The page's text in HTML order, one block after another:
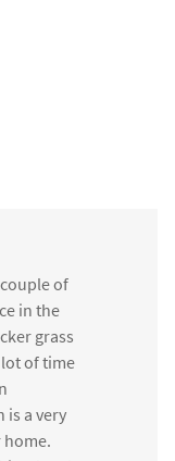
of
in the
grass
of time
is a very